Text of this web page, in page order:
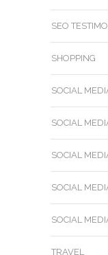
SEO
SHOPPING
SOCIAL
SOCIAL
SOCIAL
SOCIAL
SOCIAL
TRAVEL